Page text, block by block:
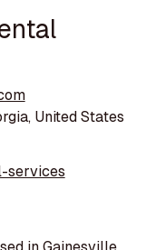
United States
services